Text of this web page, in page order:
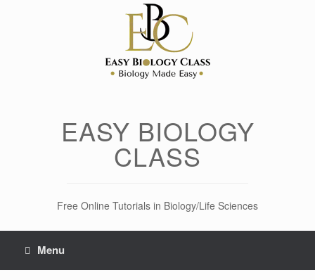
EASY BIOLOGY
CLASS
Free Online Tutorials in Biology/Life Sciences
Menu